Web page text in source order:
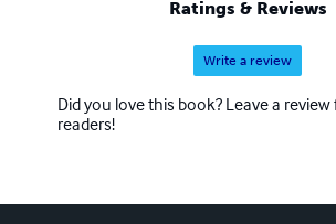
Ratings & Reviews
Write a review
Did you love this book? Leave a
readers!